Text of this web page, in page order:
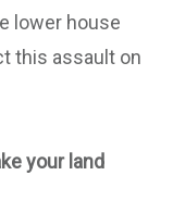
lower house
this assault on
your land